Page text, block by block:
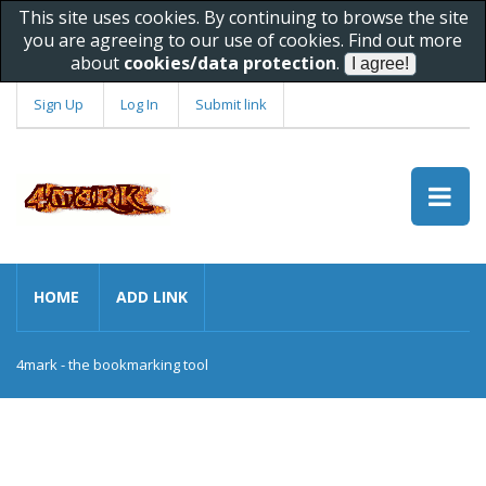
This site uses cookies. By continuing to browse the site
you are agreeing to our use of cookies. Find out more
about cookies/data protection.
Sign Up Log In Submit link
HOME ADD LINK
4mark - the bookmarking tool